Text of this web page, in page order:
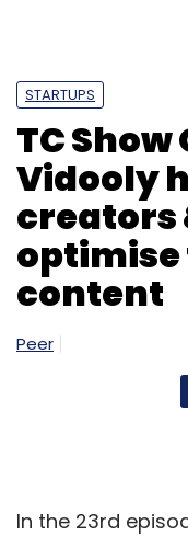
STARTUPS
TC Show
Vidooly
creators
content
Peer
In the 23rd